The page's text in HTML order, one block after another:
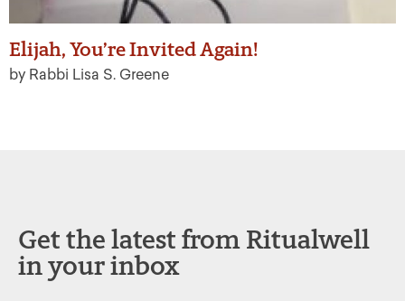
Elijah, You’re Invited Again!
by Rabbi Lisa S. Greene
Get the latest from Ritualwell
in your inbox